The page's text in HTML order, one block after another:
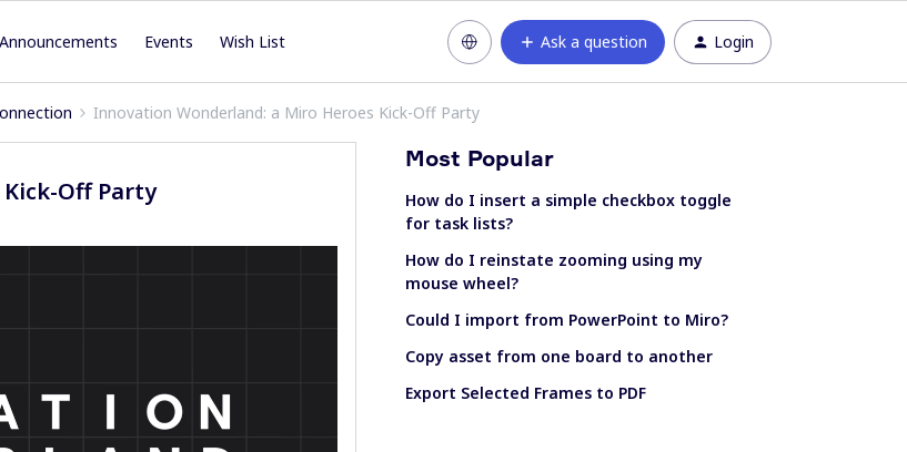
Events Wish List Ask a question Login
Innovation Wonderland: a Miro Heroes Kick-Off Party
Off Party
Most Popular
How do I insert a simple checkbox toggle
for task lists?
How do I reinstate zooming using my
mouse wheel?
Could I import from PowerPoint to Miro?
Copy asset from one board to another
Export Selected Frames to PDF